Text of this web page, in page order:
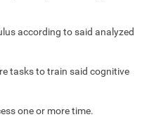
according to said analyzed
tasks to train said cognitive
one or more time.